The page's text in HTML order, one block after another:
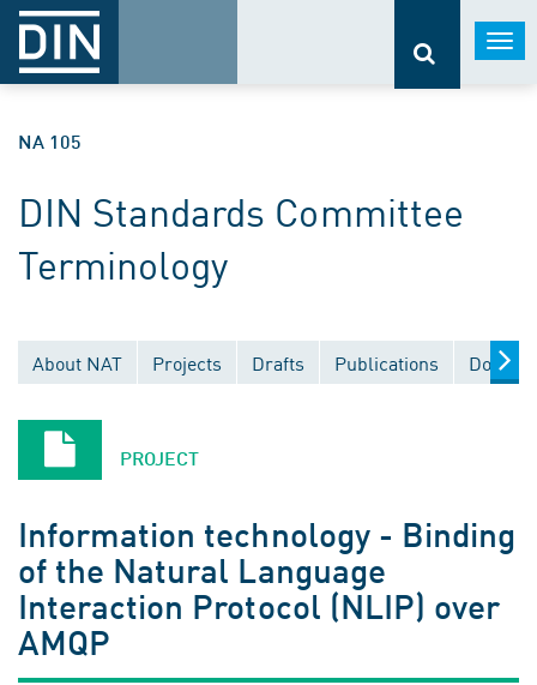
NA 105
DIN Standards Committee
Terminology
About NAT Projects Drafts Publications
PROJECT
Information technology - Binding
of the Natural Language
Interaction Protocol (NLIP) over
AMQP